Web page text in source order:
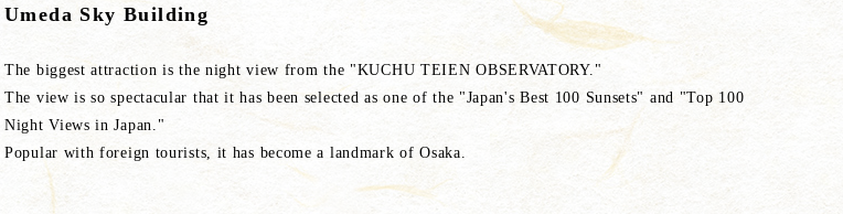
Umeda Sky Building
The biggest attraction is the night view from the "KUCHU TEIEN OBSERVATORY."
The view is so spectacular that it has been selected as one of the "Japan's Best 100 Sunsets" and "Top 100
Night Views in Japan."
Popular with foreign tourists, it has become a landmark of Osaka.